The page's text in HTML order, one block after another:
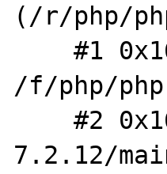
(/r/php/
    #1 0x1614386 in format_converter
/f/php/
    #2 0x1614386 in strx_printv /f/php/php-
7.2.12/